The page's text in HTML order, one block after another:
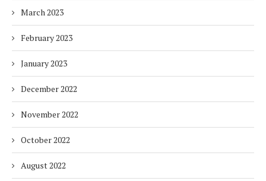
March 2023
February 2023
January 2023
December 2022
November 2022
October 2022
August 2022